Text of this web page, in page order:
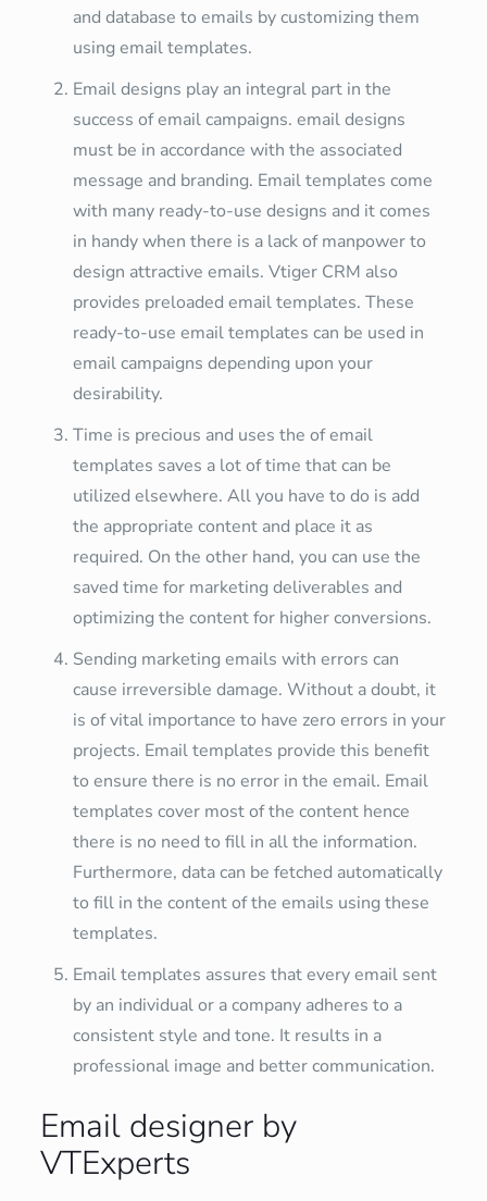
and database to emails by customizing them
using email templates.
Email designs play an integral part in the
success of email campaigns. email designs
must be in accordance with the associated
message and branding. Email templates come
with many ready-to-use designs and it comes
in handy when there is a lack of manpower to
design attractive emails. Vtiger CRM also
provides preloaded email templates. These
ready-to-use email templates can be used in
email campaigns depending upon your
desirability.
Time is precious and uses the of email
templates saves a lot of time that can be
utilized elsewhere. All you have to do is add
the appropriate content and place it as
required. On the other hand, you can use the
saved time for marketing deliverables and
optimizing the content for higher conversions.
Sending marketing emails with errors can
cause irreversible damage. Without a doubt, it
is of vital importance to have zero errors in your
projects. Email templates provide this benefit
to ensure there is no error in the email. Email
templates cover most of the content hence
there is no need to fill in all the information.
Furthermore, data can be fetched automatically
to fill in the content of the emails using these
templates.
Email templates assures that every email sent
by an individual or a company adheres to a
consistent style and tone. It results in a
professional image and better communication.
Email designer by
VTExperts